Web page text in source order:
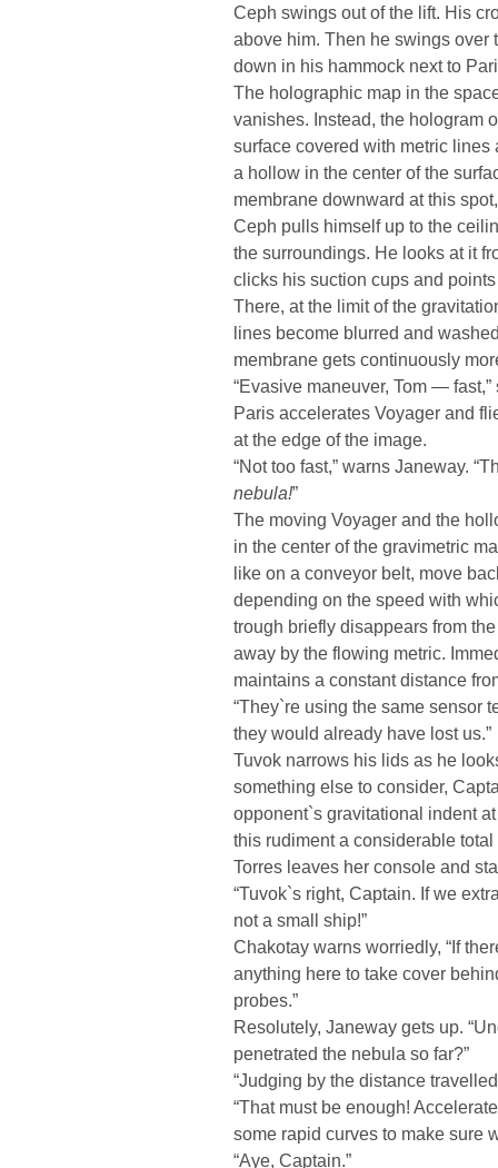
Ceph swings out of the lift. His
above him. Then he swings over
down in his hammock next to
The holographic map in the
vanishes. Instead, the hologram
surface covered with metric lines
a hollow in the center of the
membrane downward at this
Ceph pulls himself up to the
the surroundings. He looks at it
clicks his suction cups and
There, at the limit of the
lines become blurred and
membrane gets continuously
“Evasive maneuver, Tom —
Paris accelerates Voyager and
at the edge of the image.
“Not too fast,” warns Janeway.
nebula!”
The moving Voyager and the
in the center of the gravimetric
like on a conveyor belt, move
depending on the speed with
trough briefly disappears from
away by the flowing metric.
maintains a constant distance
“They`re using the same sensor
they would already have lost us.”
Tuvok narrows his lids as he
something else to consider,
opponent`s gravitational indent
this rudiment a considerable total
Torres leaves her console and
“Tuvok`s right, Captain. If we
not a small ship!”
Chakotay warns worriedly, “If
anything here to take cover
probes.”
Resolutely, Janeway gets up.
penetrated the nebula so far?”
“Judging by the distance
“That must be enough!
some rapid curves to make sure
“Aye, Captain.”